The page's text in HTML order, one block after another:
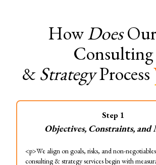
HowDoesOur
Consulting
&StrategyProcess
Step 1
Objectives, Constraints, and
<p>We align on goals, risks, and non-
consulting & strategy services begin with